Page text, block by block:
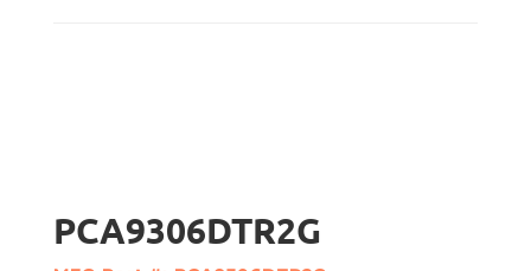
PCA9306DTR2G